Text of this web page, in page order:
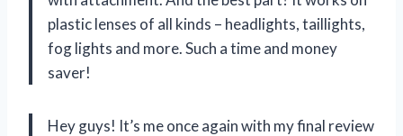
plastic lenses of all kinds – headlights, taillights,
fog lights and more. Such a time and money
saver!
Hey guys! It’s me once again with my final review